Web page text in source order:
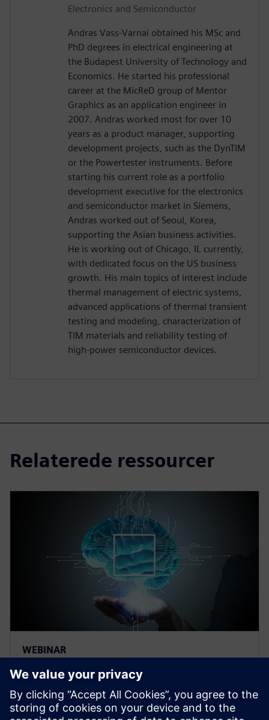
Electronics and Semiconductor
Andras Vass-Varnai obtained his MSc and
PhD degrees in electrical engineering at
the Budapest University of Technology and
Economics. He started his professional
career at the MicReD group of Mentor
Graphics as an application engineer in
2007. Andras worked most for over 10
years as a product manager, supporting
development projects, such as the DynTIM
or the Powertester instruments. Before
starting his current role as a portfolio
development executive for the electronics
and semiconductor market in Siemens,
Andras worked out of Seoul, Korea,
supporting the Asian business activities.
He is working out of Chicago, IL currently,
with dedicated focus on the US business
growth. His main topics of interest include
thermal management of electric systems,
advanced applications of thermal transient
testing and modeling, characterization of
TIM materials and reliability testing of
high-power semiconductor devices.
Relaterede ressourcer
WEBINAR
Thermal management for AI
hardware and electronics
cooling for a deep learning